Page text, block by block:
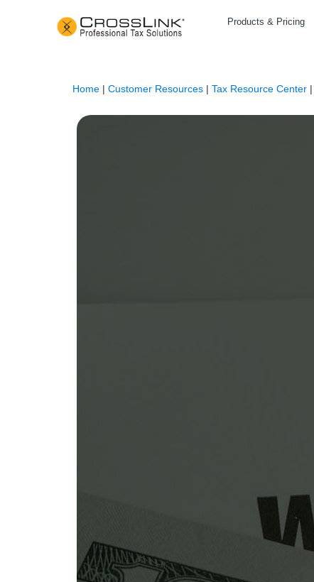
Products & Pricing
Home | Customer Resources | Tax Resource Center |